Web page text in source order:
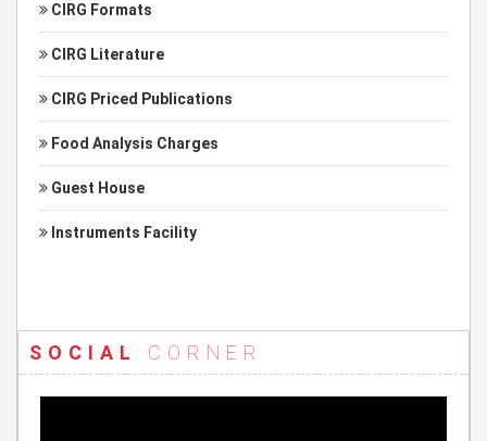
CIRG Formats
CIRG Literature
CIRG Priced Publications
Food Analysis Charges
Guest House
Instruments Facility
SOCIAL CORNER